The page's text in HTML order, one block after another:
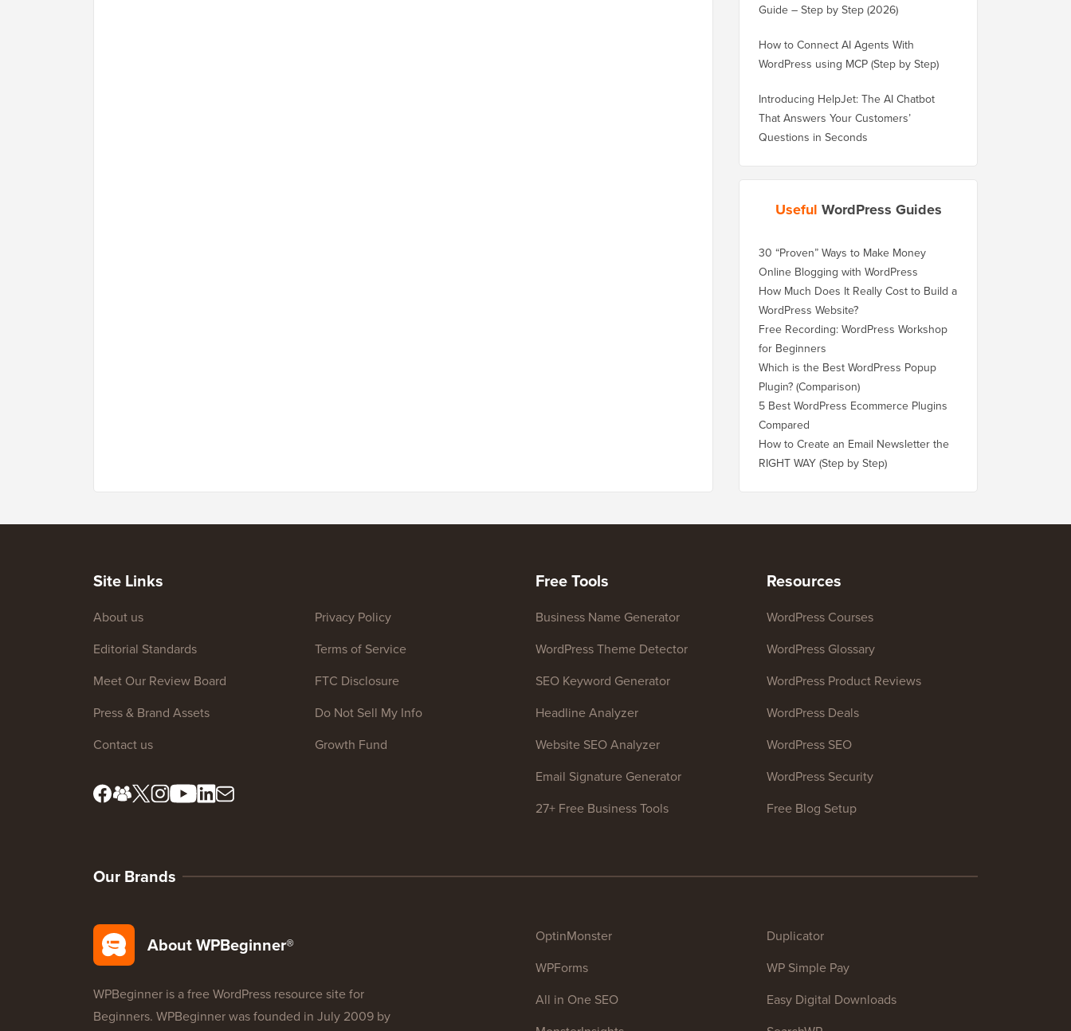
Guide – Step by Step (2026)
How to Connect AI Agents With
WordPress using MCP (Step by Step)
Introducing HelpJet: The AI Chatbot
That Answers Your Customers’
Questions in Seconds
Useful WordPress Guides
30 “Proven” Ways to Make Money
Online Blogging with WordPress
How Much Does It Really Cost to Build a
WordPress Website?
Free Recording: WordPress Workshop
for Beginners
Which is the Best WordPress Popup
Plugin? (Comparison)
5 Best WordPress Ecommerce Plugins
Compared
How to Create an Email Newsletter the
RIGHT WAY (Step by Step)
Site Links
About us
Editorial Standards
Meet Our Review Board
Press & Brand Assets
Contact us
Privacy Policy
Terms of Service
FTC Disclosure
Do Not Sell My Info
Growth Fund
Free Tools
Business Name Generator
WordPress Theme Detector
SEO Keyword Generator
Headline Analyzer
Website SEO Analyzer
Email Signature Generator
27+ Free Business Tools
Resources
WordPress Courses
WordPress Glossary
WordPress Product Reviews
WordPress Deals
WordPress SEO
WordPress Security
Free Blog Setup
Our Brands
About WPBeginner®
WPBeginner is a free WordPress resource site for
Beginners. WPBeginner was founded in July 2009 by
OptinMonster
WPForms
All in One SEO
Duplicator
WP Simple Pay
Easy Digital Downloads